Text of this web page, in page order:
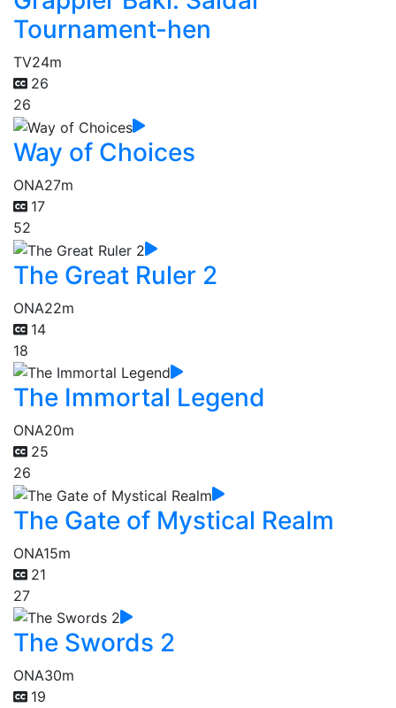
Tournament-hen
TV24m
26
26
Way of Choices
ONA27m
17
52
The Great Ruler 2
ONA22m
14
18
The Immortal Legend
ONA20m
25
26
The Gate of Mystical Realm
ONA15m
21
27
The Swords 2
ONA30m
19